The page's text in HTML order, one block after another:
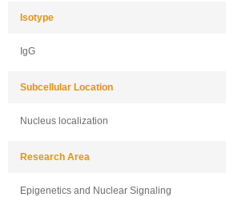
Isotype
IgG
Subcellular Location
Nucleus localization
Research Area
Epigenetics and Nuclear Signaling